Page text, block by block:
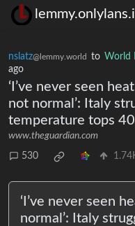
nslatz@lemmy.world to World
ago
‘I’ve never seen
not normal’: Italy
temperature tops
www.theguardian.com
530
‘I’ve never seen
normal’: Italy